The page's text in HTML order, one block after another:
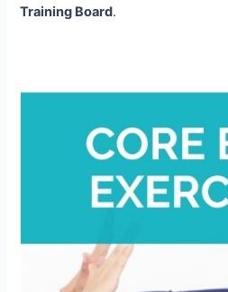
Training Board.